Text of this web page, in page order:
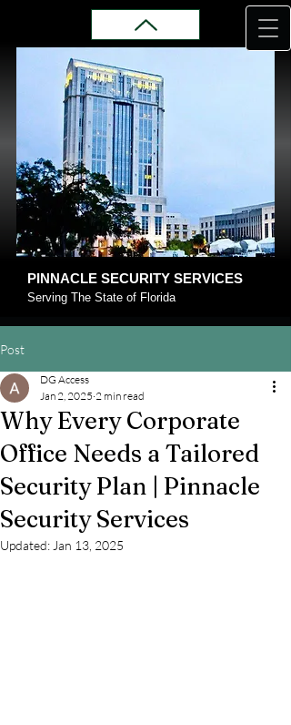
PINNACLE SECURITY SERVICES
Serving The State of Florida
Post
Why Every Corporate
Office Needs a Tailored
Security Plan | Pinnacle
Security Services
DG Access
Jan 2, 2025 2 min read
Updated: Jan 13, 2025